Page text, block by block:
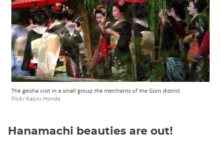
The geisha visit in a small group the merchants of the Gion district
Flick/ Kaoru Honda
Hanamachi beauties are out!